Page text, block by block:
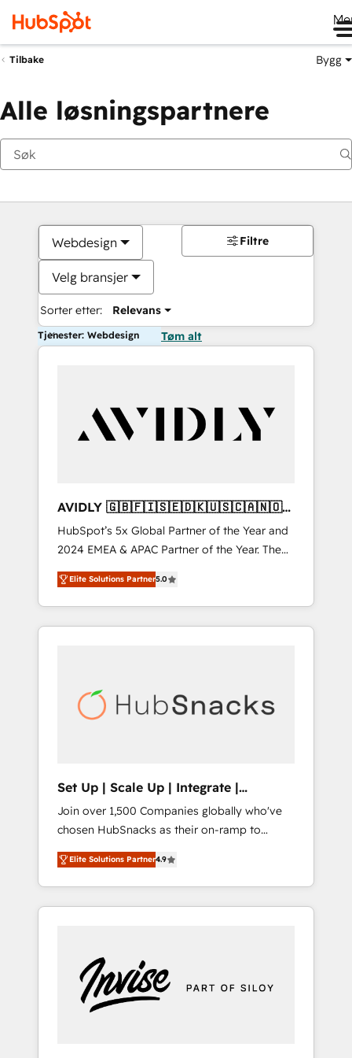
Tilbake Bygg
Alle løsningspartnere
Webdesign
Velg bransjer
Sorter etter: Relevans
Filtre
Tjenester: Webdesign Tøm alt
AVIDLY 🇬🇧🇫🇮🇸🇪🇩🇰🇺🇸🇨🇦🇳🇴
🇩🇪🇦🇺🇳🇿
HubSpot’s 5x Global Partner of the Year and
2024 EMEA & APAC Partner of the Year. The
world’s most experienced and fully
accredited HubSpot Solutions Partner. 🚀
With 2,750+ HubSpot projects delivered and
370+ specialists across EMEA, APAC and NAM,
automation, we turn complexity into clarity,
human at global scale. 🏆 HubSpot’s CEO
Elite Solutions Partner5.0
Set Up | Scale Up | Integrate |
HubSnacks FlexPlan
Join over 1,500 Companies globally who've
chosen HubSnacks as their on-ramp to
HubSpot since 2014 Simple pay-as-you-go
plans that accelerate value... 1️⃣ Set Up |
Onboarding New or Check-fixing existing
HubSpot portals 2️⃣ Scale Up | 100% HubSpot
Custom Integrations Slash months from your
API Integration project... ⬅️ Click "Contact
Business" ⬅️ to access 150+ Kickstart
Elite Solutions Partner4.9